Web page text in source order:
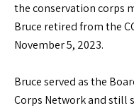
the conservation corps
Bruce retired from the
November 5, 2023.
Bruce served as the
Corps Network and still